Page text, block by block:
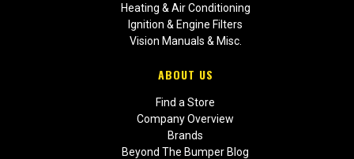
Heating & Air Conditioning
Ignition & Engine Filters
Vision Manuals & Misc.
ABOUT US
Find a Store
Company Overview
Brands
Beyond The Bumper Blog